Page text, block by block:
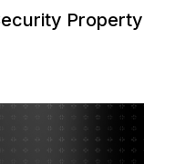
Property